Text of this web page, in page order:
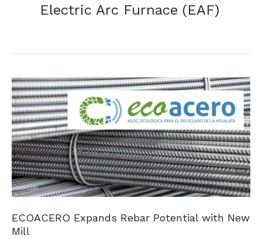
Electric Arc Furnace (EAF)
ECOACERO Expands Rebar Potential with New
Mill